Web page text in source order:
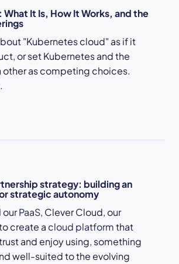
It Is, How It Works, and the
"Kubernetes cloud" as if it
or set Kubernetes and the
other as competing choices.
strategy: building an
strategic autonomy
ourPaaS, Clever Cloud, our
create a cloud platformthat
and enjoy using, something
well-suited to the evolving